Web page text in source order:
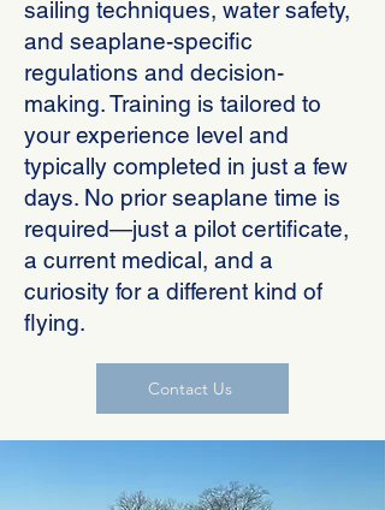
sailing techniques, water safety,
and seaplane-specific
regulations and decision-
making. Training is tailored to
your experience level and
typically completed in just a few
days. No prior seaplane time is
required—just a pilot certificate,
a current medical, and a
curiosity for a different kind of
flying.
Contact Us